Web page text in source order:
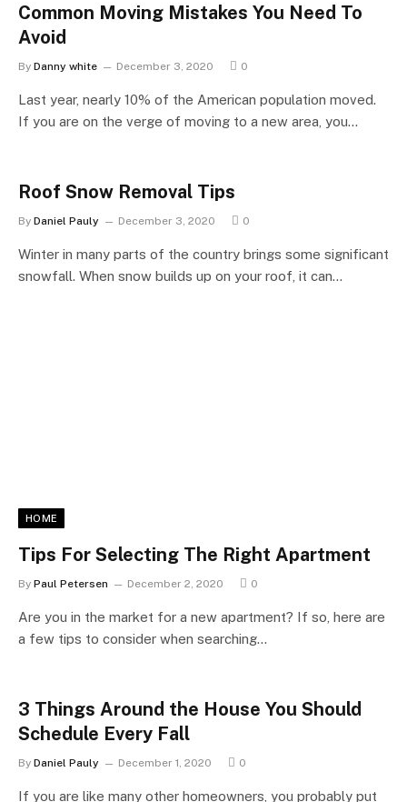
Common Moving Mistakes You Need To
Avoid
By Danny white December 3, 2020 0
Last year, nearly 10% of the American population moved.
If you are on the verge of moving to a new area, you…
Roof Snow Removal Tips
By Daniel Pauly December 3, 2020 0
Winter in many parts of the country brings some significant
snowfall. When snow builds up on your roof, it can…
HOME
Tips For Selecting The Right Apartment
By Paul Petersen December 2, 2020 0
Are you in the market for a new apartment? If so, here are
a few tips to consider when searching…
3 Things Around the House You Should
Schedule Every Fall
By Daniel Pauly December 1, 2020 0
If you are like many other homeowners, you probably put